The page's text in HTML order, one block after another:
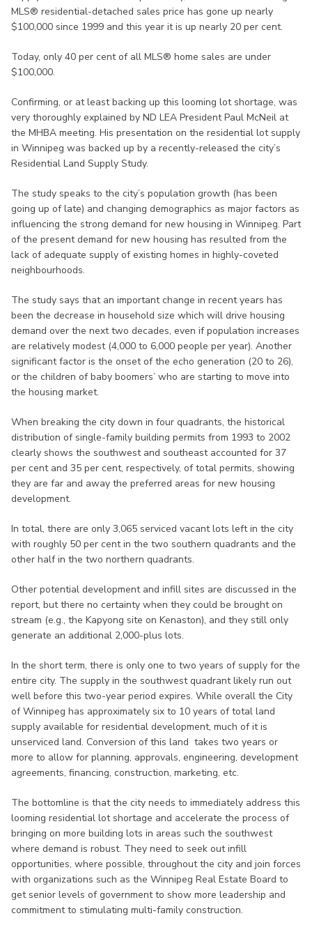
MLS® residential-detached sales price has gone up nearly
$100,000 since 1999 and this year it is up nearly 20 per cent.
Today, only 40 per cent of all MLS® home sales are under
$100,000.
Confirming, or at least backing up this looming lot shortage, was
very thoroughly explained by ND LEA President Paul McNeil at
the MHBA meeting. His presentation on the residential lot supply
in Winnipeg was backed up by a recently-released the city’s
Residential Land Supply Study.
The study speaks to the city’s population growth (has been
going up of late) and changing demographics as major factors as
influencing the strong demand for new housing in Winnipeg. Part
of the present demand for new housing has resulted from the
lack of adequate supply of existing homes in highly-coveted
neighbourhoods.
The study says that an important change in recent years has
been the decrease in household size which will drive housing
demand over the next two decades, even if population increases
are relatively modest (4,000 to 6,000 people per year). Another
significant factor is the onset of the echo generation (20 to 26),
or the children of baby boomers’ who are starting to move into
the housing market.
When breaking the city down in four quadrants, the historical
distribution of single-family building permits from 1993 to 2002
clearly shows the southwest and southeast accounted for 37
per cent and 35 per cent, respectively, of total permits, showing
they are far and away the preferred areas for new housing
development.
In total, there are only 3,065 serviced vacant lots left in the city
with roughly 50 per cent in the two southern quadrants and the
other half in the two northern quadrants.
Other potential development and infill sites are discussed in the
report, but there no certainty when they could be brought on
stream (e.g., the Kapyong site on Kenaston), and they still only
generate an additional 2,000-plus lots.
In the short term, there is only one to two years of supply for the
entire city. The supply in the southwest quadrant likely run out
well before this two-year period expires. While overall the City
of Winnipeg has approximately six to 10 years of total land
supply available for residential development, much of it is
unserviced land. Conversion of this land takes two years or
more to allow for planning, approvals, engineering, development
agreements, financing, construction, marketing, etc.
The bottomline is that the city needs to immediately address this
looming residential lot shortage and accelerate the process of
bringing on more building lots in areas such the southwest
where demand is robust. They need to seek out infill
opportunities, where possible, throughout the city and join forces
with organizations such as the Winnipeg Real Estate Board to
get senior levels of government to show more leadership and
commitment to stimulating multi-family construction.